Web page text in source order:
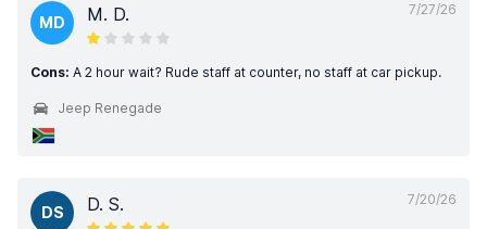
7/27/26
MD M. D.
Cons: A 2 hour wait? Rude staff at counter, no staff at car pickup.
Jeep Renegade
7/20/26
DS D. S.